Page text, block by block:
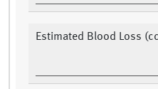
Estimated Blood Loss